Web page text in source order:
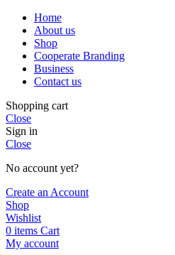
Home
About us
Shop
Cooperate Branding
Business
Contact us
Shopping cart
Close
Sign in
Close
No account yet?
Create an Account
Shop
Wishlist
0 items Cart
My account